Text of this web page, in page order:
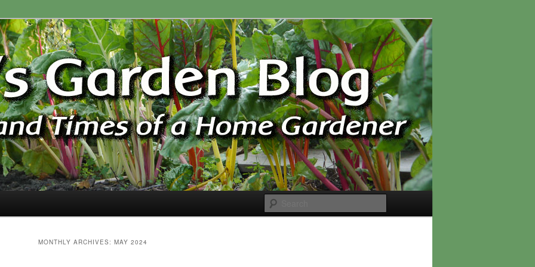
Blog
MONTHLY ARCHIVES: MAY 2024